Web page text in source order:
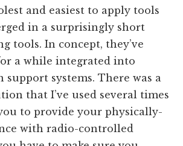
and easiest to apply tools
in a surprisingly short
tools. In concept, they’ve
a while integrated into
support systems. There was a
that I’ve used several times
to provide your physically-
with radio-controlled